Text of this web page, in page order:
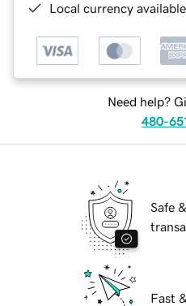
Local currency
Need help?
480-
Safe
Fast